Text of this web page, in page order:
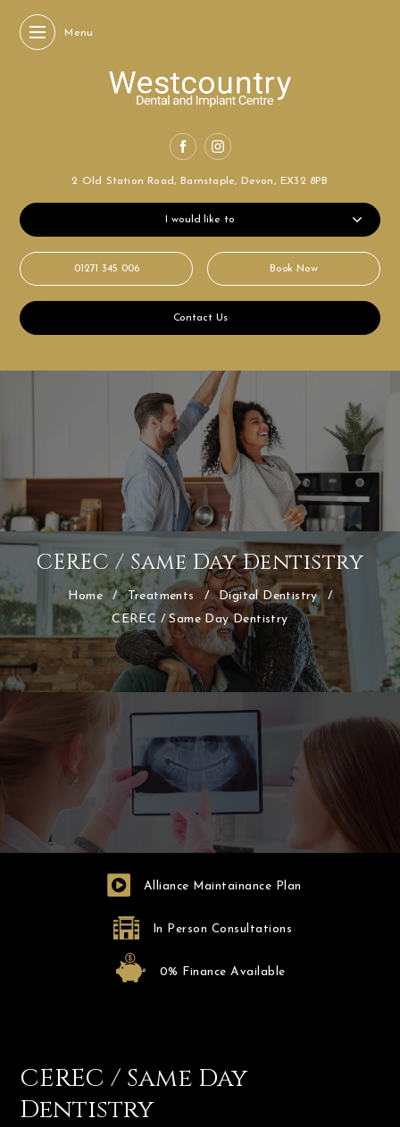
Menu
2 Old Station Road, Barnstaple, Devon, EX32 8PB
I would like to
01271 345 006 Book Now
Contact Us
CEREC / Same Day Dentistry
Home / Treatments / Digital Dentistry
/
CEREC / Same Day Dentistry
Alliance Maintainance Plan
In Person Consultations
0% Finance Available
CEREC / Same Day
Dentistry